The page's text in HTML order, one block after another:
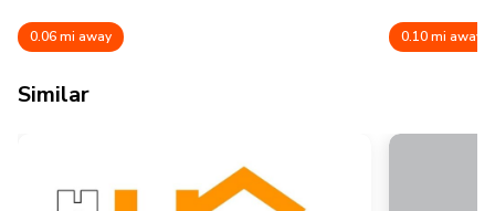
0.06 mi away 0.10 mi away
Similar